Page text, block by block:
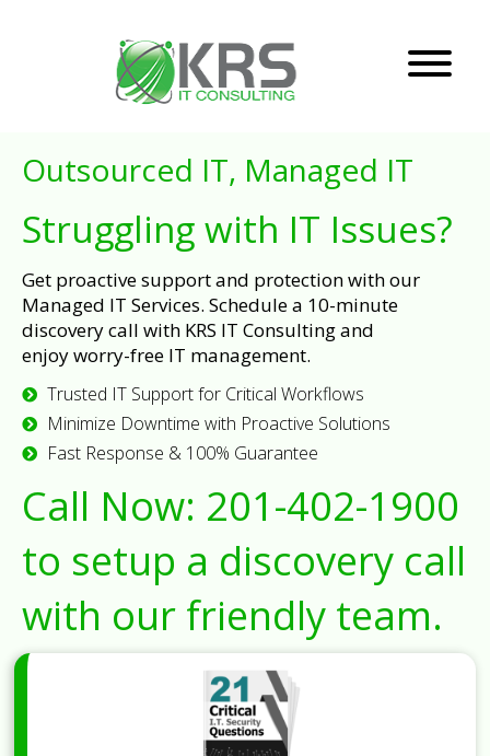
Outsourced IT, Managed IT
Struggling with IT Issues?
Get proactive support and protection with our
Managed IT Services. Schedule a 10-minute
discovery call with KRS IT Consulting and
enjoy worry-free IT management.
Trusted IT Support for Critical Workflows
Minimize Downtime with Proactive Solutions
Fast Response & 100% Guarantee
Call Now: 201-402-1900
to setup a discovery call
with our friendly team.